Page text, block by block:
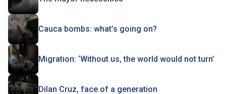
Cauca bombs: what’s going on?
Migration: ‘Without us, the world would not turn’
Dilan Cruz, face of a generation